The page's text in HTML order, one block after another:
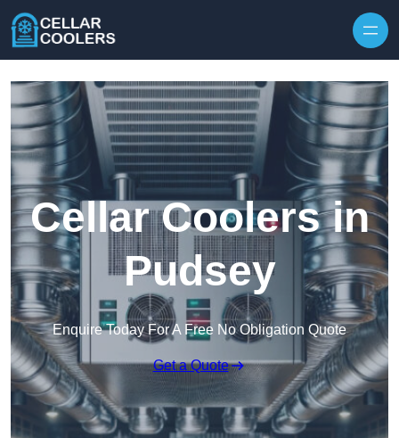
Cellar Coolers in
Pudsey
Enquire Today For A Free No Obligation Quote
Get a Quote